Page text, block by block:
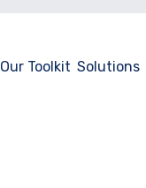
Our Toolkit Solutions